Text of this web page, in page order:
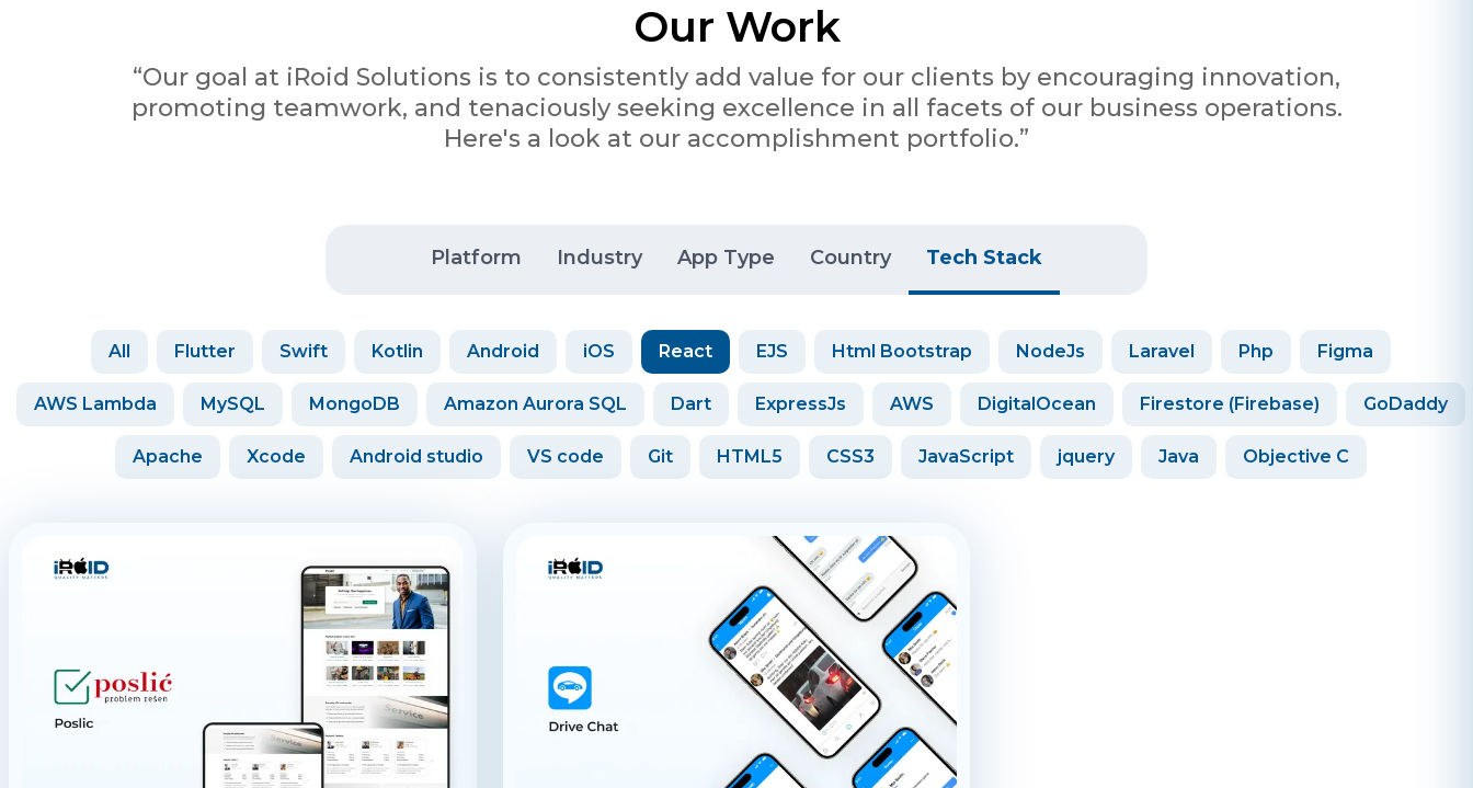
Teams
Our Work
“Our goal at iRoid Solutions is to consistently add value for our clients by encouraging innovation,
promoting teamwork, and tenaciously seeking excellence in all facets of our business operations.
Here's a look at our accomplishment portfolio.”
Platform Industry App Type Country Tech Stack
All Flutter Swift Kotlin Android iOS React EJS Html Bootstrap NodeJs Laravel Php Figma
AWS Lambda MySQL MongoDB Amazon Aurora SQL Dart ExpressJs AWS DigitalOcean Firestore (Firebase) GoDaddy
Apache Xcode Android studio VS code Git HTML5 CSS3 JavaScript jquery Java Objective C